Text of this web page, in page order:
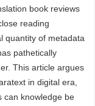
book reviews
reading
quantity of metadata
pathetically
This article argues
in digital era,
can knowledge be